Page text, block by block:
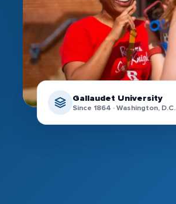
Gallaudet University
Since 1864 · Washington, D.C.